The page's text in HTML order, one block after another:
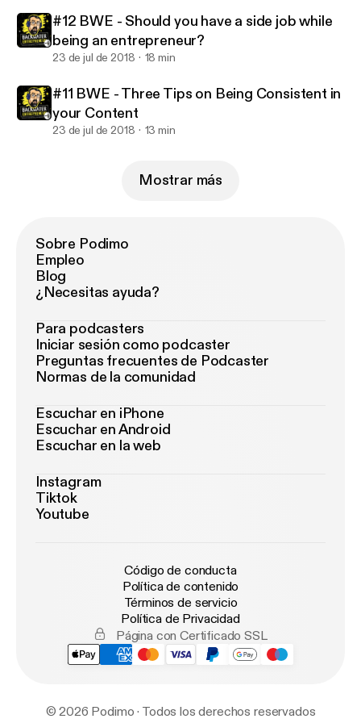
#12 BWE - Should you have a side job while
being an entrepreneur?
23 de jul de 2018 18 min
#11 BWE - Three Tips on Being Consistent in
your Content
23 de jul de 2018 13 min
Mostrar más
Sobre Podimo
Empleo
Blog
¿Necesitas ayuda?
Para podcasters
Iniciar sesión como podcaster
Preguntas frecuentes de Podcaster
Normas de la comunidad
Escuchar en iPhone
Escuchar en Android
Escuchar en la web
Instagram
Tiktok
Youtube
Código de conducta
Política de contenido
Términos de servicio
Política de Privacidad
Página con Certificado SSL
© 2026 Podimo · Todos los derechos reservados